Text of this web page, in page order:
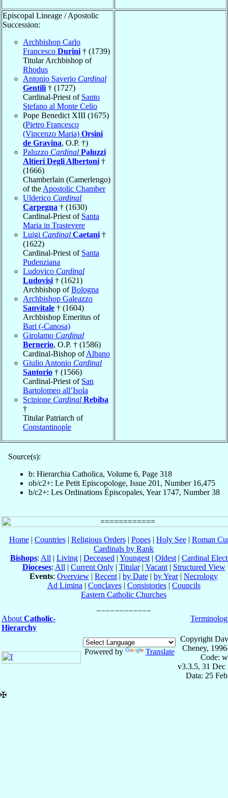
Episcopal Lineage / Apostolic
Succession:
Archbishop Carlo
Francesco Durini † (1739)
Titular Archbishop of
Rhodus
Antonio Saverio Cardinal
Gentili † (1727)
Cardinal-Priest of Santo
Stefano al Monte Celio
Pope Benedict XIII (1675)
(Pietro Francesco
(Vincenzo Maria) Orsini
de Gravina, O.P. †)
Paluzzo Cardinal Paluzzi
Altieri Degli Albertoni †
(1666)
Chamberlain (Camerlengo)
of the Apostolic Chamber
Ulderico Cardinal
Carpegna † (1630)
Cardinal-Priest of Santa
Maria in Trastevere
Luigi Cardinal Caetani †
(1622)
Cardinal-Priest of Santa
Pudenziana
Ludovico Cardinal
Ludovisi † (1621)
Archbishop ofBologna
Archbishop Galeazzo
Sanvitale † (1604)
Archbishop Emeritus of
Bari (-Canosa)
Girolamo Cardinal
Bernerio, O.P. † (1586)
Cardinal-Bishop ofAlbano
Giulio Antonio Cardinal
Santorio † (1566)
Cardinal-Priest of San
Bartolomeo all’Isola
Scipione Cardinal Rebiba
†
Titular Patriarch of
Constantinople
Source(s):
b: Hierarchia Catholica, Volume 6, Page 318
ob/c2+: Le Petit Episcopologe, Issue 201, Number 16,475
b/c2+: Les Ordinations Épiscopales, Year 1747, Number 38
Home| Countries| Religious Orders| Popes| Holy See| Roman
Cardinals by Rank
Bishops: All | Living | Deceased | Youngest | Oldest | Cardinal
Dioceses: All | Current Only| Titular| Vacant| Structured View
Events: Overview | Recent | by Date | by Year| Necrology
Ad Limina | Conclaves| Consistories| Councils
Eastern Catholic Churches
About Catholic-
Hierarchy
Powered by Translate
Copyright
Cheney,
Code:
v3.3.5, 31 Dec
Data: 25
✠